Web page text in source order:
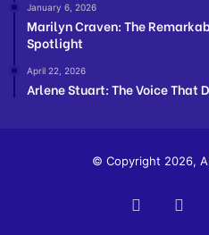
January 6, 2026
Marilyn Craven: The
Spotlight
April 22, 2026
Arlene Stuart: The Voice That
© Copyright 2026,
Facebook